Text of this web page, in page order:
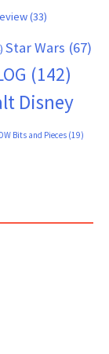
(33)
Star Wars (67)
(142)
Disney
Bits and Pieces (19)